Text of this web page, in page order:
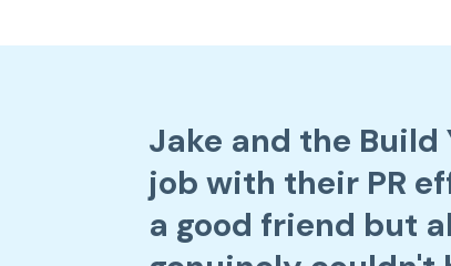
Jake and the
job with their PR
a good friend but